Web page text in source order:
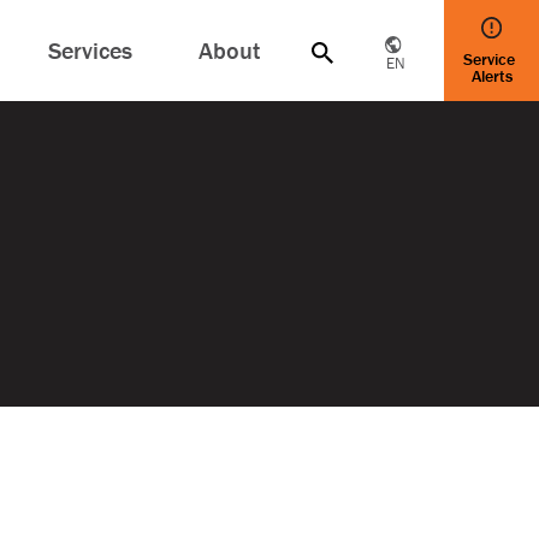
Services About EN Service
Alerts